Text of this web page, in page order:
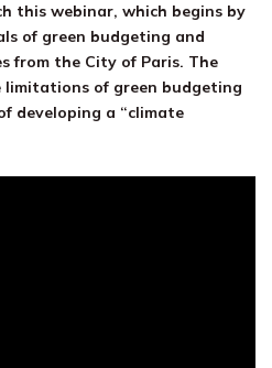
this webinar, which begins by
of green budgeting and
from the City of Paris. The
of green budgeting
developing a “climate